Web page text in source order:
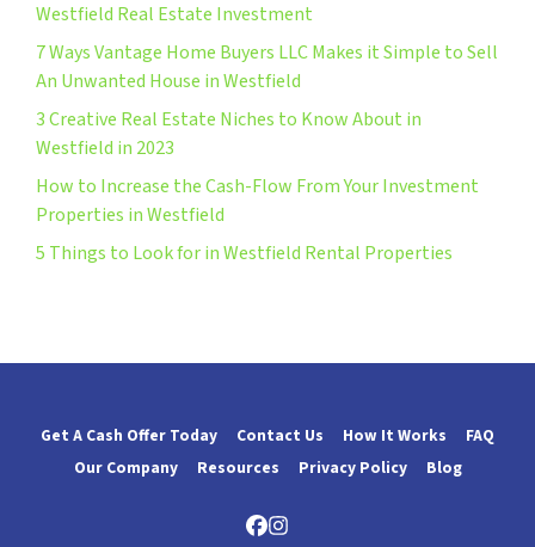
Westfield Real Estate Investment
7 Ways Vantage Home Buyers LLC Makes it Simple to Sell
An Unwanted House in Westfield
3 Creative Real Estate Niches to Know About in
Westfield in 2023
How to Increase the Cash-Flow From Your Investment
Properties in Westfield
5 Things to Look for in Westfield Rental Properties
Get A Cash Offer Today Contact Us How It Works
FAQ
Our Company
Resources Privacy Policy Blog
Facebook
Instagram